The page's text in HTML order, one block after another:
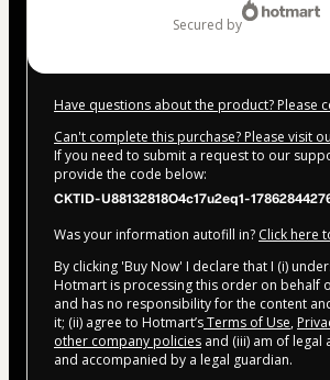
secured by
Have questions about the product? Please
Can't complete this purchase? Please visit
If you need to submit a request to our
provide the code below:
CKTID-U88132818O4c17u2eq1-
Was your information autofill in? Click here
By clicking 'Buy Now' I declare that I (i)
Hotmart is processing this order on behalf
and has no responsibility for the content
it; (ii) agree to Hotmart’sTerms of Use,
other company policies and (iii) am of legal
and accompanied by a legal guardian.